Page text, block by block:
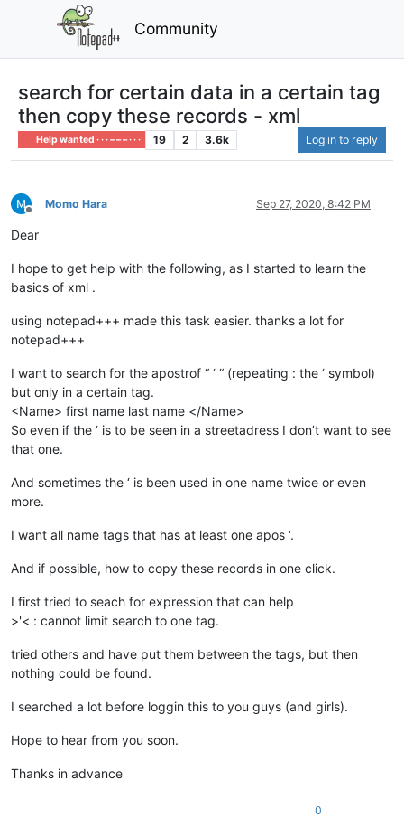
Community
search for certain data in a certain tag
then copy these records - xml
Help wanted · · · – – – · · · 19 2 3.6k Log in to reply
Offline
Momo Hara Sep 27, 2020, 8:42 PM
Dear
I hope to get help with the following, as I started to learn the
basics of xml .
using notepad+++ made this task easier. thanks a lot for
notepad+++
I want to search for the apostrof “ ‘ “ (repeating : the ‘ symbol)
but only in a certain tag.
<Name> first name last name </Name>
So even if the ‘ is to be seen in a streetadress I don’t want to see
that one.
And sometimes the ‘ is been used in one name twice or even
more.
I want all name tags that has at least one apos ‘.
And if possible, how to copy these records in one click.
I first tried to seach for expression that can help
>'< : cannot limit search to one tag.
tried others and have put them between the tags, but then
nothing could be found.
I searched a lot before loggin this to you guys (and girls).
Hope to hear from you soon.
Thanks in advance
0